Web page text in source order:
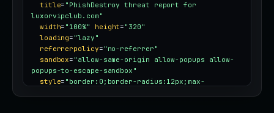
title= "PhishDestroy threat report for
luxorvipclub.com"
width= "100%" height= "320"
loading= "lazy"
referrerpolicy= "no-referrer"
sandbox= "allow-same-origin allow-popups allow-
popups-to-escape-sandbox"
style= "border:0;border-radius:12px;max-